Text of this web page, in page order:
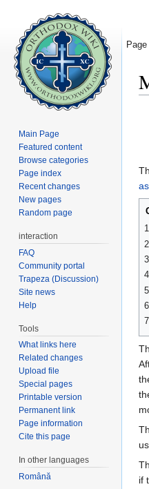
1
2
3
4
5
6
7
if
Page
Main Page
Featured content
Browse categories
Page index
Recent changes
New pages
Random page
interaction
FAQ
Community portal
Trapeza (Discussion)
Site news
Help
Tools
What links here
Related changes
Upload file
Special pages
Printable version
Permanent link
Page information
Cite this page
In other languages
Română